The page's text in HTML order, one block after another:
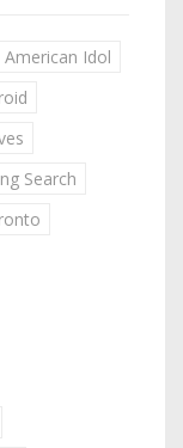
American Idol
Search